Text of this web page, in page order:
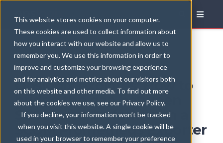
This website stores cookies on your computer.
These cookies are used to collect information about
how you interact with our website and allow us to
remember you. We use this information in order to
improve and customize your browsing experience
and for analytics and metrics about our visitors both
on this website and other media. To find out more
about the cookies we use, see our Privacy Policy.
If you decline, your information won’t be tracked
when you visit this website. A single cookie will be
used in your browser to remember your preference
Blog
Opslogix explores: How to
bridge the gap between
SCOM and Grafana with a
SCOM Prometheus Exporter